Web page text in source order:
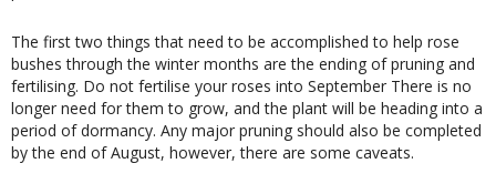
The first two things that need to be accomplished to help rose
bushes through the winter months are the ending of pruning and
fertilising. Do not fertilise your roses into September There is no
longer need for them to grow, and the plant will be heading into a
period of dormancy. Any major pruning should also be completed
by the end of August, however, there are some caveats.